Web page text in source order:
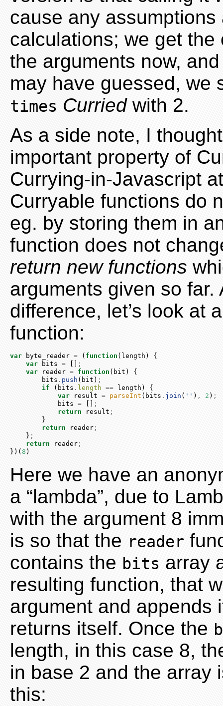
cause any assumptions
calculations; we get
the arguments now,
may have guessed, we
times Curriedwith 2.
As a side note, I
important property of
Currying-in-Javascript
Curryable functions do
eg. by storing them in
function does not
return new functions
arguments given so
difference, let’s look at
function:
var byte_reader = ( function (length) {
var bits =
;
var reader = function (bit) {
        bits
. push (bit) ;
if (bits . length == length) {
var result = parseInt (bits . join ( '' ) , 2 ) ;
            bits
=
;
return result ;
        }
return reader ;
    }
;
return reader ;
})( 8 )
Here we have an
a “lambda”, due to
with the argument 8
is so that the reader
contains the bits array
resulting function, that
argument and appends
returns itself. Once the
length, in this case 8,
in base 2 and the array
this: